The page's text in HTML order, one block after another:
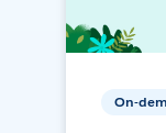
On-